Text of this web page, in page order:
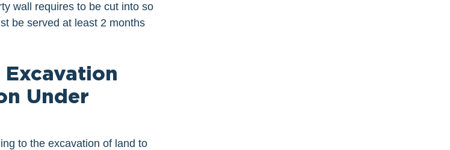
wall requires to be cut into so
be served at least 2 months
Under
to the excavation of land to